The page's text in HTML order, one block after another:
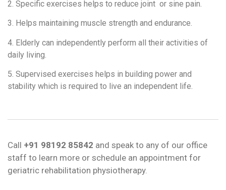
2. Specific exercises helps to reduce joint or sine pain.
3. Helps maintaining muscle strength and endurance.
4. Elderly can independently perform all their activities of
daily living.
5. Supervised exercises helps in building power and
stability which is required to live an independent life.
Call +91 98192 85842 and speak to any of our office
staff to learn more or schedule an appointment for
geriatric rehabilitation physiotherapy.